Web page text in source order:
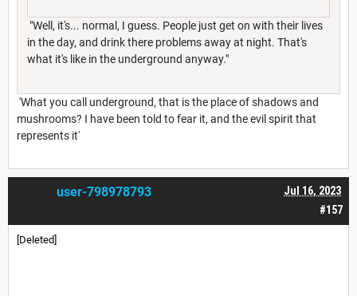
"Well, it's... normal, I guess. People just get on with their lives
in the day, and drink there problems away at night. That's
what it's like in the underground anyway."
'What you call underground, that is the place of shadows and
mushrooms? I have been told to fear it, and the evil spirit that
represents it'
#157
Jul 16, 2023
user-798978793
[Deleted]